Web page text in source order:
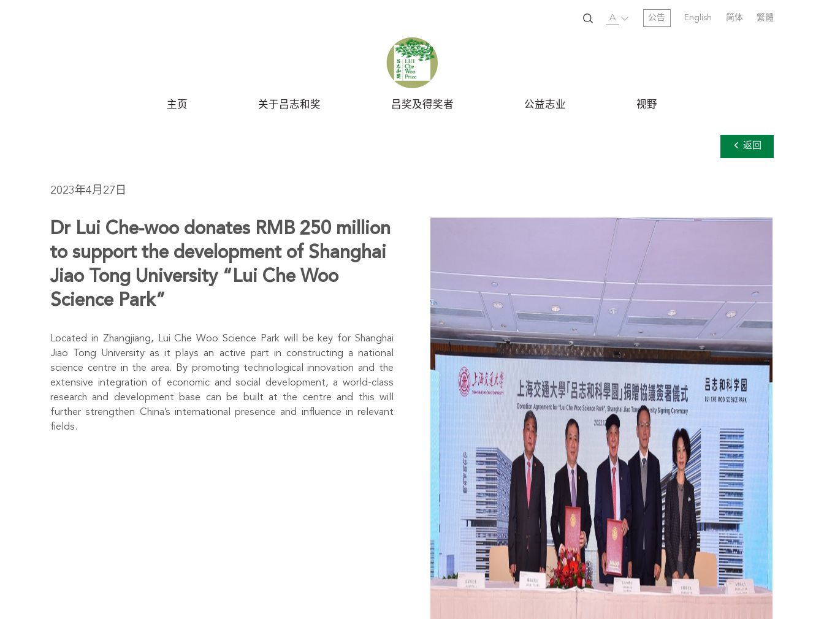
A 公告 English 简体 繁體
主页 关于吕志和奖 吕奖及得奖者 公益志业 视野
返回
2023年4月27日
Dr Lui Che-woo donates RMB 250 million
to support the development of Shanghai
Jiao Tong University “Lui Che Woo
Science Park”
Located in Zhangjiang, Lui Che Woo Science Park will be key for Shanghai
Jiao Tong University as it plays an active part in constructing a national
science centre in the area. By promoting technological innovation and the
extensive integration of economic and social development, a world-class
research and development base can be built at the centre and this will
further strengthen China’s international presence and influence in relevant
fields.